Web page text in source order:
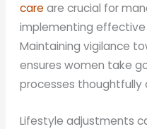
careare crucial for
implementing
Maintaining vigilance
ensures women take
processes thoughtfully
Lifestyle adjustments